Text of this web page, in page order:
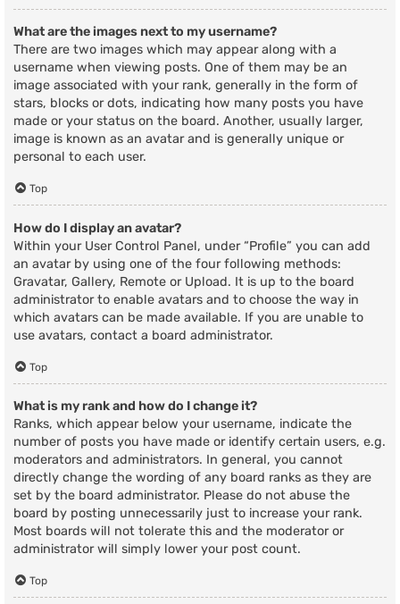
What are the images next to my username?
There are two images which may appear along with a
username when viewing posts. One of them may be an
image associated with your rank, generally in the form of
stars, blocks or dots, indicating how many posts you have
made or your status on the board. Another, usually larger,
image is known as an avatar and is generally unique or
personal to each user.
Top
How do I display an avatar?
Within your User Control Panel, under “Profile” you can add
an avatar by using one of the four following methods:
Gravatar, Gallery, Remote or Upload. It is up to the board
administrator to enable avatars and to choose the way in
which avatars can be made available. If you are unable to
use avatars, contact a board administrator.
Top
What is my rank and how do I change it?
Ranks, which appear below your username, indicate the
number of posts you have made or identify certain users, e.g.
moderators and administrators. In general, you cannot
directly change the wording of any board ranks as they are
set by the board administrator. Please do not abuse the
board by posting unnecessarily just to increase your rank.
Most boards will not tolerate this and the moderator or
administrator will simply lower your post count.
Top